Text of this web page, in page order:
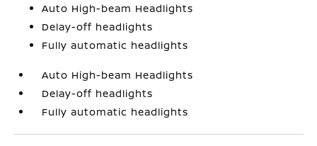
Auto High-beam Headlights
Delay-off headlights
Fully automatic headlights
Auto High-beam Headlights
Delay-off headlights
Fully automatic headlights